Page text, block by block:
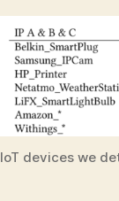
IoT devices we